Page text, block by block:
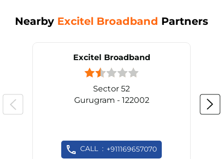
Nearby Excitel Broadband Partners
Excitel Broadband
Sector 52
Gurugram - 122002
CALL +911169657070